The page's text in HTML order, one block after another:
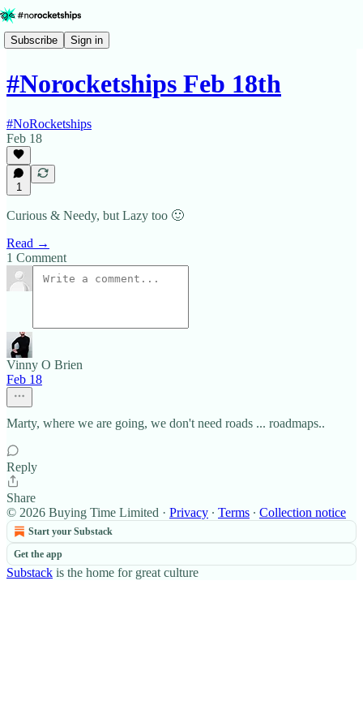
Subscribe Sign in
#Norocketships Feb 18th
#NoRocketships
Feb 18
1
Curious & Needy, but Lazy too 🙂
Read →
1 Comment
Vinny O Brien
Feb 18
Marty, where we are going, we don't need roads ... roadmaps..
Reply
Share
© 2026 Buying Time Limited · Privacy ∙ Terms ∙ Collection notice
Start your Substack
Get the app
Substack is the home for great culture